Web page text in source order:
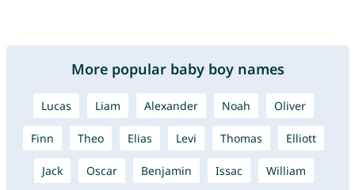
More popular baby boy names
Lucas Liam Alexander Noah Oliver
Finn Theo Elias Levi Thomas Elliott
Jack Oscar Benjamin Issac William